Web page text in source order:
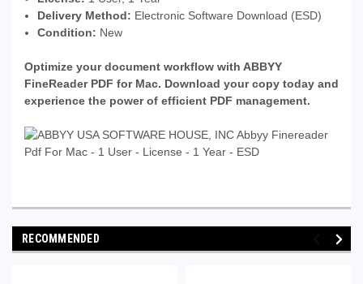
Delivery Method: Electronic Software Download (ESD)
Condition: New
Optimize your document workflow with ABBYY
FineReader PDF for Mac. Download your copy today and
experience the power of efficient PDF management.
RECOMMENDED